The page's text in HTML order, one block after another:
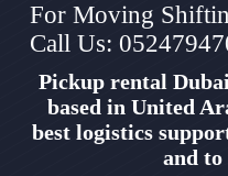
For Moving
Call Us:
Pickup rental
based in United
best logistics
and